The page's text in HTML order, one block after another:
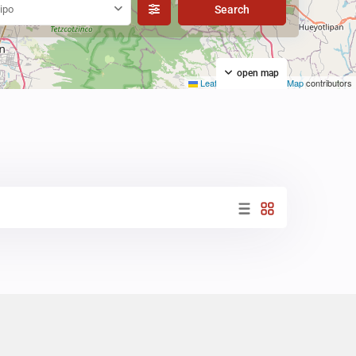
Leaflet OpenStreetMapcontributors
open map